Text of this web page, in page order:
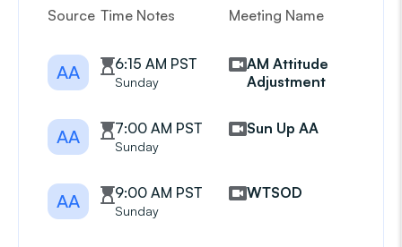
Source Time Notes Meeting Name
AA 6:15 AM PST
Sunday
AM Attitude
Adjustment
AA 7:00 AM PST
Sunday
Sun Up AA
AA 9:00 AM PST
Sunday
WTSOD